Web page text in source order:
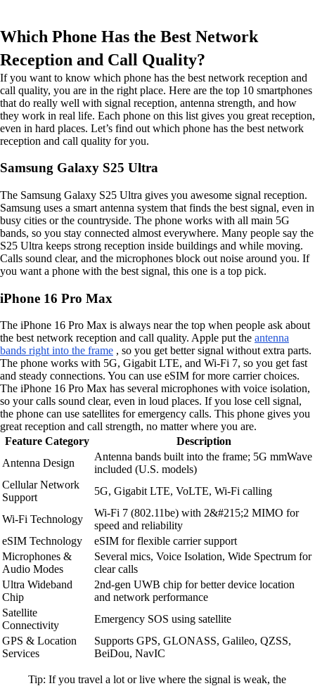
Which Phone Has the Best Network
Reception and Call Quality?
If you want to know which phone has the best network reception and
call quality, you are in the right place. Here are the top 10 smartphones
that do really well with signal reception, antenna strength, and how
they work in real life. Each phone on this list gives you great reception,
even in hard places. Let’s find out which phone has the best network
reception and call quality for you.
Samsung Galaxy S25 Ultra
The Samsung Galaxy S25 Ultra gives you awesome signal reception.
Samsung uses a smart antenna system that finds the best signal, even in
busy cities or the countryside. The phone works with all main 5G
bands, so you stay connected almost everywhere. Many people say the
S25 Ultra keeps strong reception inside buildings and while moving.
Calls sound clear, and the microphones block out noise around you. If
you want a phone with the best signal, this one is a top pick.
iPhone 16 Pro Max
The iPhone 16 Pro Max is always near the top when people ask about
the best network reception and call quality. Apple put the antenna
bands right into the frame , so you get better signal without extra parts.
The phone works with 5G, Gigabit LTE, and Wi-Fi 7, so you get fast
and steady connections. You can use eSIM for more carrier choices.
The iPhone 16 Pro Max has several microphones with voice isolation,
so your calls sound clear, even in loud places. If you lose cell signal,
the phone can use satellites for emergency calls. This phone gives you
great reception and call strength, no matter where you are.
Feature Category
Description
Antenna Design
Antenna bands built into the frame; 5G mmWave
included (U.S. models)
Cellular Network
Support
5G, Gigabit LTE, VoLTE, Wi-Fi calling
Wi-Fi Technology
Wi-Fi 7 (802.11be) with 2&#215;2 MIMO for
speed and reliability
eSIM Technology
eSIM for flexible carrier support
Microphones &
Audio Modes
Several mics, Voice Isolation, Wide Spectrum for
clear calls
Ultra Wideband
Chip
2nd-gen UWB chip for better device location
and network performance
Satellite
Connectivity
Emergency SOS using satellite
GPS & Location
Services
Supports GPS, GLONASS, Galileo, QZSS,
BeiDou, NavIC
Tip: If you travel a lot or live where the signal is weak, the